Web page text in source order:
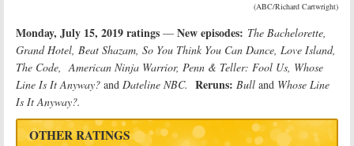
(ABC/Richard Cartwright)
Monday, July 15, 2019 ratings — New episodes: The Bachelorette,
Grand Hotel, Beat Shazam, So You Think You Can Dance, Love Island,
The Code, American Ninja Warrior, Penn & Teller: Fool Us, Whose
Line Is It Anyway? and Dateline NBC. Reruns: Bull and Whose Line
Is It Anyway?.
OTHER RATINGS